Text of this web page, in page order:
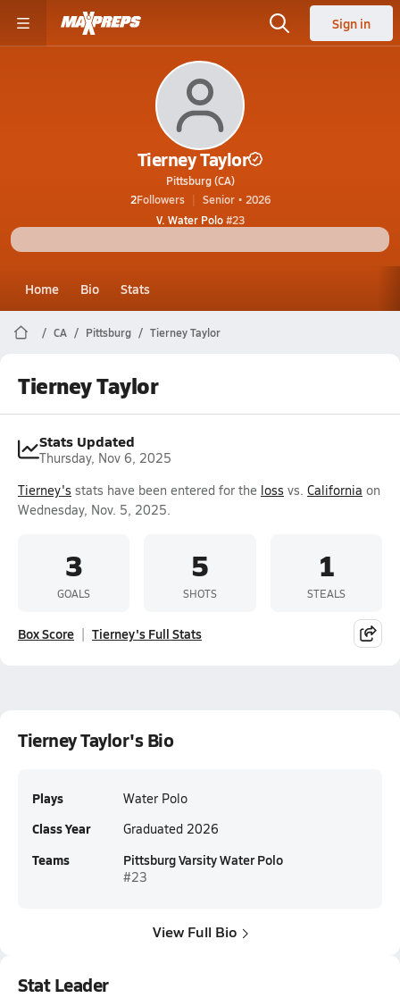
Sign in
Tierney Taylor
Pittsburg (CA)
2Followers
Senior • 2026
V. Water Polo#23
Home Bio Stats
CA Pittsburg Tierney Taylor
Tierney Taylor
Stats Updated
Thursday, Nov 6, 2025
Tierney's stats have been entered for the loss vs. California on
Wednesday, Nov. 5, 2025.
3
GOALS
5
SHOTS
1
STEALS
Box Score Tierney's Full Stats
Tierney Taylor's Bio
Plays Water Polo
Class Year Graduated 2026
Teams Pittsburg Varsity Water Polo
#23
View Full Bio
Stat Leader